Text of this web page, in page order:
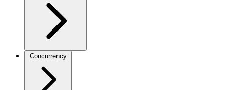
Concurrency